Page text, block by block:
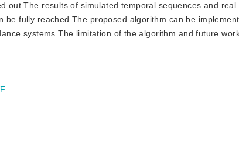
out.The results of simulated temporal sequences and real
fully reached.The proposed algorithm can be
systems.The limitation of the algorithm and future